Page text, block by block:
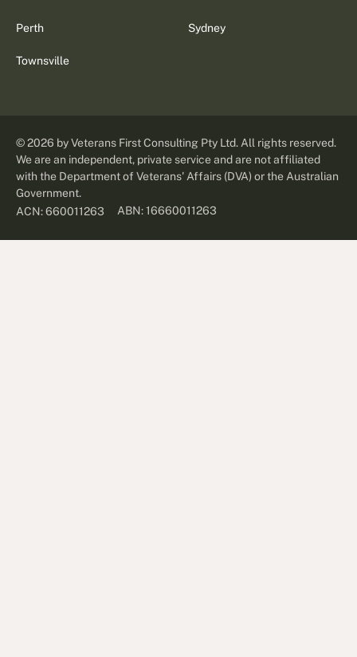
Perth Sydney
Townsville
©2026 by Veterans First Consulting Pty Ltd. All rights reserved.
We are an independent, private service and are not affiliated
with the Department of Veterans' Affairs (DVA) or the Australian
Government.
ACN: 660011263
ABN: 16660011263